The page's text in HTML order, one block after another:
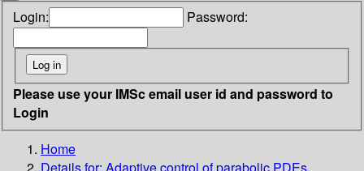
Login: Password:
Please use your IMSc email user id and password to
Login
Home
Details for: Adaptive control of parabolic PDEs